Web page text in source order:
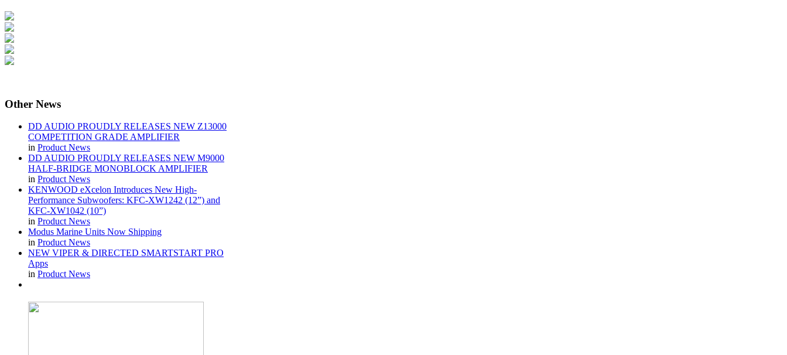
Other News
DD AUDIO PROUDLY RELEASES NEW Z13000
COMPETITION GRADE AMPLIFIER
in Product News
DD AUDIO PROUDLY RELEASES NEW M9000
HALF-BRIDGE MONOBLOCK AMPLIFIER
in Product News
KENWOOD eXcelon Introduces New High-
Performance Subwoofers: KFC-XW1242 (12”) and
KFC-XW1042 (10”)
in Product News
Modus Marine Units Now Shipping
in Product News
NEW VIPER & DIRECTED SMARTSTART PRO
Apps
in Product News